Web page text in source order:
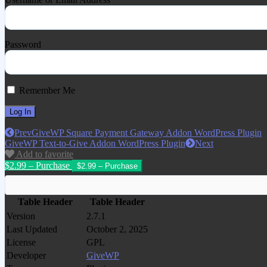
Password
Remember Me
PrevGiveWP Square Payment Gateway Addon WordPress Plugin
GiveWP Text-to-Give Addon WordPress Plugin
Next
Add to favorite
$2.99 – Purchase
Table Header
Table Header
Version
2.7.1
Last Updated
October 2, 2025
License
GPL
Developer
GiveWP